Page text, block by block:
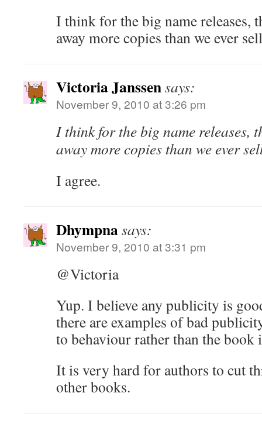
I think for the big name releases,
away more copies than we ever
Victoria Janssensays:
November 9, 2010 at 3:26 pm
I think for the big name releases,
away more copies than we ever
I agree.
Dhympnasays:
November 9, 2010 at 3:31 pm
@Victoria
Yup. I believe any publicity is
there are examples of bad
to behaviour rather than the book
It is very hard for authors to cut
other books.